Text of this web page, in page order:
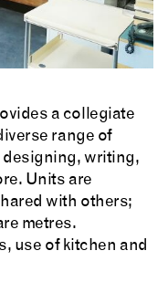
a collegiate
range of
writing,
Units are
with others;
metres.
use of kitchen and